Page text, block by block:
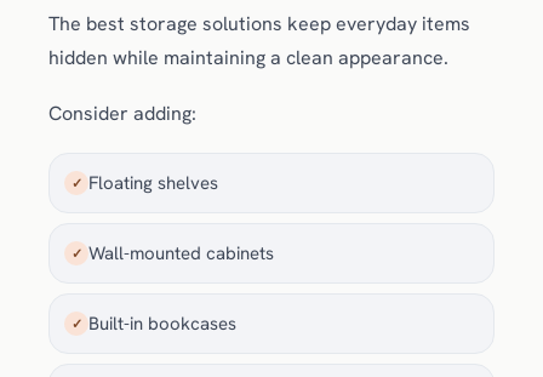
The best storage solutions keep everyday items
hidden while maintaining a clean appearance.
Consider adding:
✓ Floating shelves
✓ Wall-mounted cabinets
✓ Built-in bookcases